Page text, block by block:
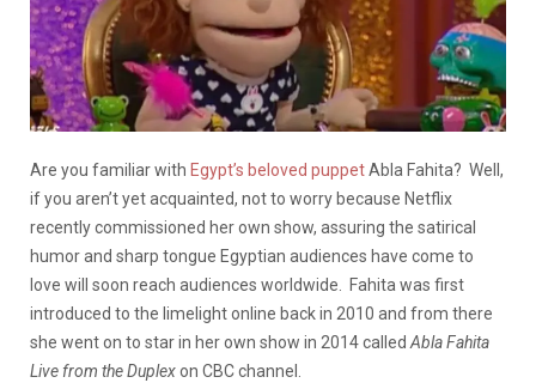
Are you familiar with Egypt’s beloved puppetAbla Fahita? Well,
if you aren’t yet acquainted, not to worry because Netflix
recently commissioned her own show, assuring the satirical
humor and sharp tongue Egyptian audiences have come to
love will soon reach audiences worldwide. Fahita was first
introduced to the limelight online back in 2010 and from there
she went on to star in her own show in 2014 called Abla Fahita
Live from the Duplexon CBC channel.